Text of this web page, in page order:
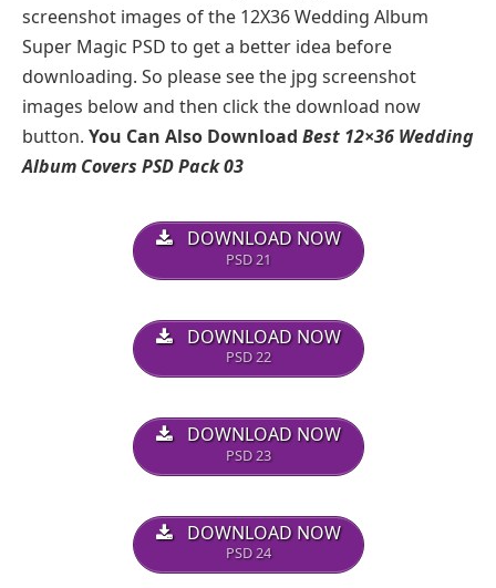
screenshot images of the 12X36 Wedding Album
Super Magic PSD to get a better idea before
downloading. So please see the jpg screenshot
images below and then click the download now
button. You Can Also Download Best 12×36 Wedding
Album Covers PSD Pack 03
DOWNLOAD NOW
PSD 21
DOWNLOAD NOW
PSD 22
DOWNLOAD NOW
PSD 23
DOWNLOAD NOW
PSD 24